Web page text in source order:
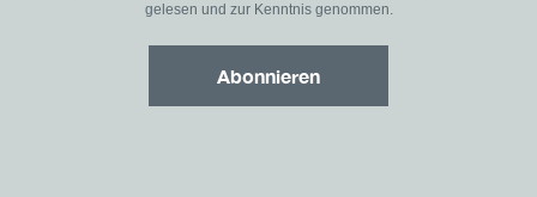
gelesen und zur Kenntnis genommen.
Abonnieren